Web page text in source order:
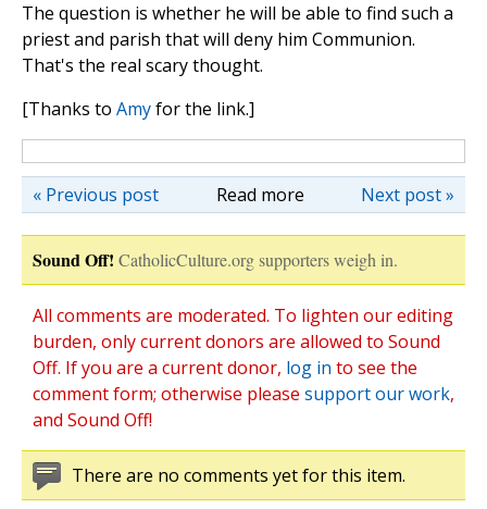
The question is whether he will be able to find such a
priest and parish that will deny him Communion.
That's the real scary thought.
[Thanks to Amyfor the link.]
Read more Next post »
« Previous post
Sound Off! CatholicCulture.org supporters weigh in.
All comments are moderated. To lighten our editing
burden, only current donors are allowed to Sound
Off. If you are a current donor, log in to see the
comment form; otherwise please support our work,
and Sound Off!
There are no comments yet for this item.